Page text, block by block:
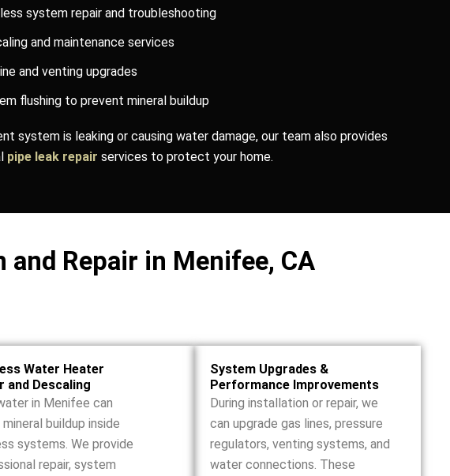
system repair and troubleshooting
and maintenance services
and venting upgrades
flushing to prevent mineral buildup
system is leaking or causing water damage, our team also provides
pipe leak repair services to protect your home.
Repair in Menifee, CA
Water Heater
and Descaling
in Menifee can
buildup inside
systems. We provide
repair, system
System Upgrades &
Performance Improvements
During installation or repair, we
can upgrade gas lines, pressure
regulators, venting systems, and
water connections. These